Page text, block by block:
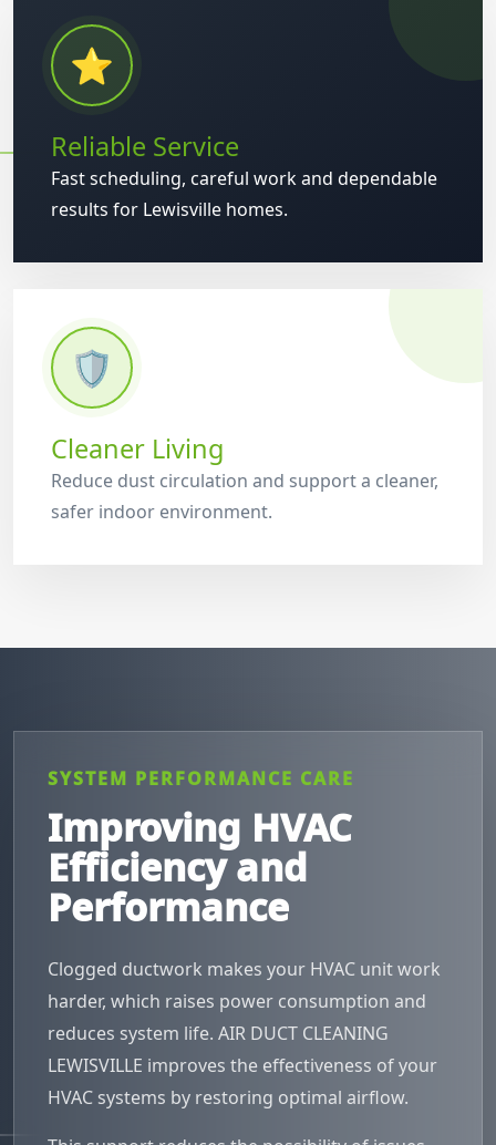
⭐
Reliable Service
Fast scheduling, careful work and dependable
results for Lewisville homes.
🛡️
Cleaner Living
Reduce dust circulation and support a cleaner,
safer indoor environment.
SYSTEM PERFORMANCE CARE
Improving HVAC
Efficiency and
Performance
Clogged ductwork makes your HVAC unit work
harder, which raises power consumption and
reduces system life. AIR DUCT CLEANING
LEWISVILLE improves the effectiveness of your
HVAC systems by restoring optimal airflow.